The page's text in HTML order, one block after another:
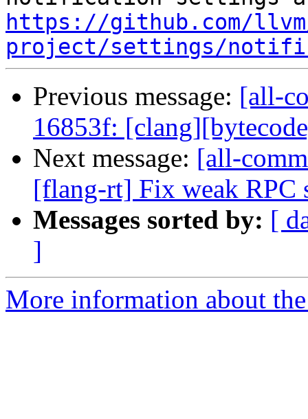
https://github.com/
project/settings/
Previous message: [all-
16853f:
Next message: [all-
[flang-rt] Fix weak RPC
Messages sorted by: [
]
More information about